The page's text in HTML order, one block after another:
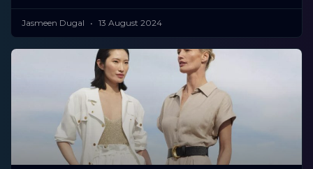
Jasmeen Dugal 13 August 2024